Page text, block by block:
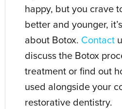
happy, but you crave
better and younger,
about Botox. Contact
discuss the Botox
treatment or find out
used alongside your
restorative dentistry.